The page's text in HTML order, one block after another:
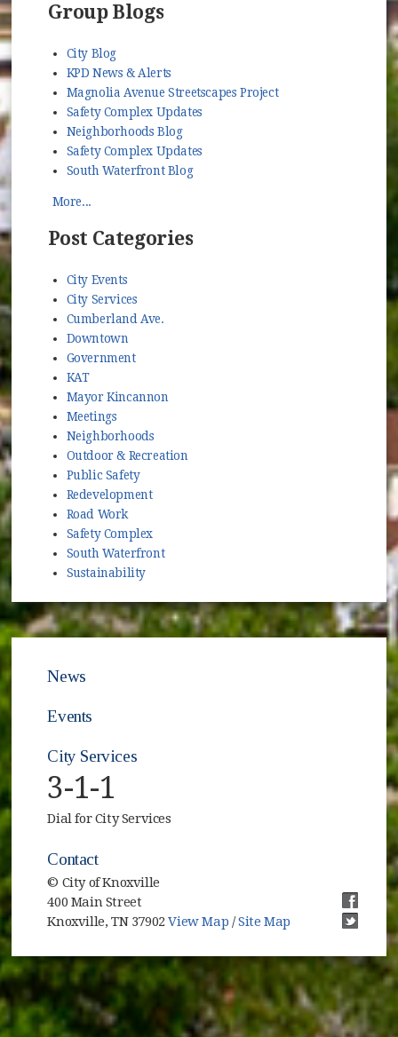
Group Blogs
City Blog
KPD News & Alerts
Magnolia Avenue Streetscapes Project
Safety Complex Updates
Neighborhoods Blog
Safety Complex Updates
South Waterfront Blog
More...
Post Categories
City Events
City Services
Cumberland Ave.
Downtown
Government
KAT
Mayor Kincannon
Meetings
Neighborhoods
Outdoor & Recreation
Public Safety
Redevelopment
Road Work
Safety Complex
South Waterfront
Sustainability
News
Events
City Services
3-1-1
Dial for City Services
Contact
© City of Knoxville
400 Main Street
Knoxville, TN 37902View Map /Site Map
(opens
(opens